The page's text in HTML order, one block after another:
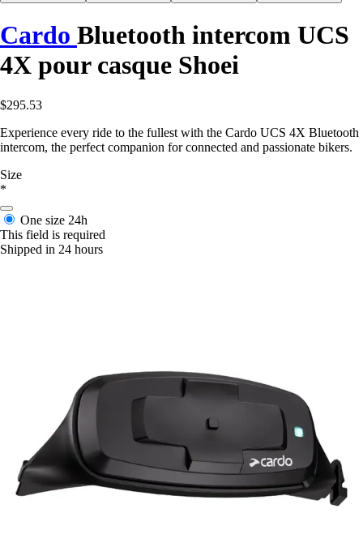
Cardo Bluetooth intercom UCS
4X pour casque Shoei
$295.53
Experience every ride to the fullest with the Cardo UCS 4X Bluetooth
intercom, the perfect companion for connected and passionate bikers.
Size
*
One size 24h
This field is required
Shipped in 24 hours